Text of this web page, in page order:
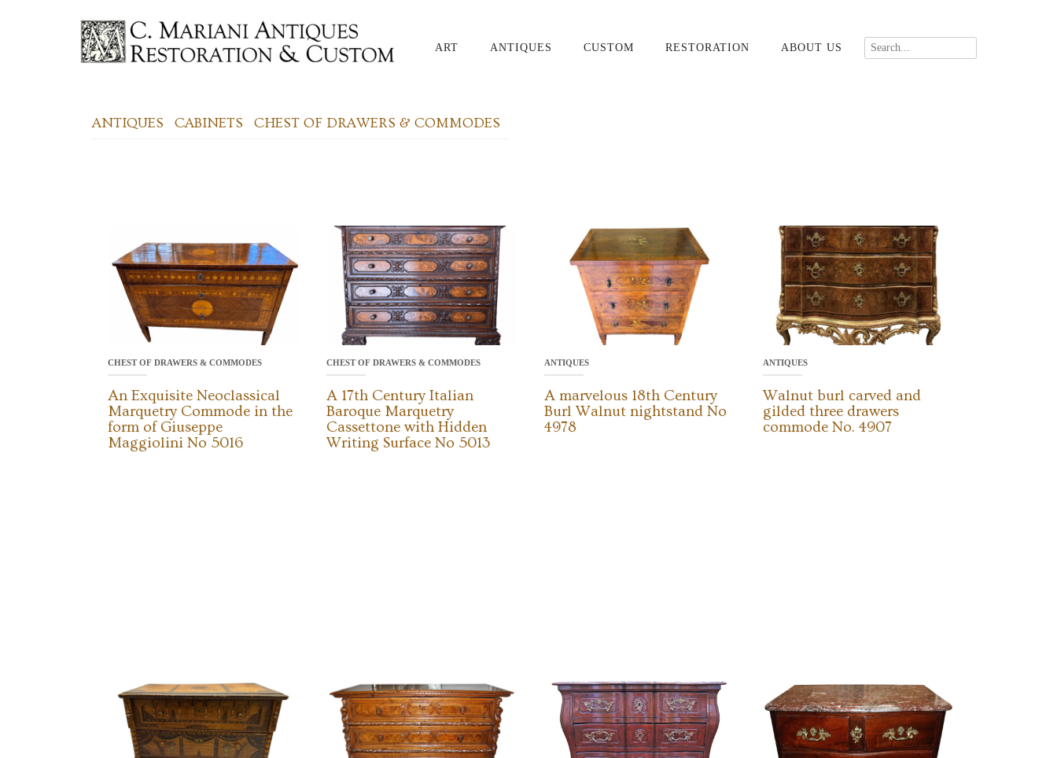
ART ANTIQUES CUSTOM RESTORATION ABOUT US
ANTIQUES CABINETS CHEST OF DRAWERS & COMMODES
CHEST OF DRAWERS & COMMODES
An Exquisite Neoclassical
Marquetry Commode in the
form of Giuseppe
Maggiolini No 5016
CHEST OF DRAWERS & COMMODES
A 17th Century Italian
Baroque Marquetry
Cassettone with Hidden
Writing Surface No 5013
ANTIQUES
A marvelous 18th Century
Burl Walnut nightstand No
4978
ANTIQUES
Walnut burl carved and
gilded three drawers
commode No. 4907